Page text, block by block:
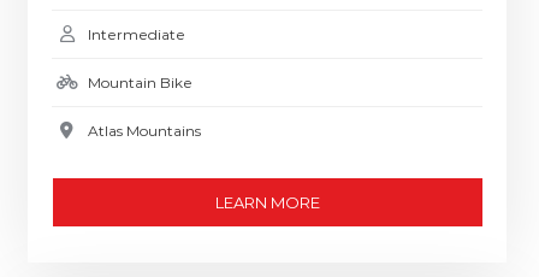
Intermediate
Mountain Bike
Atlas Mountains
LEARN MORE